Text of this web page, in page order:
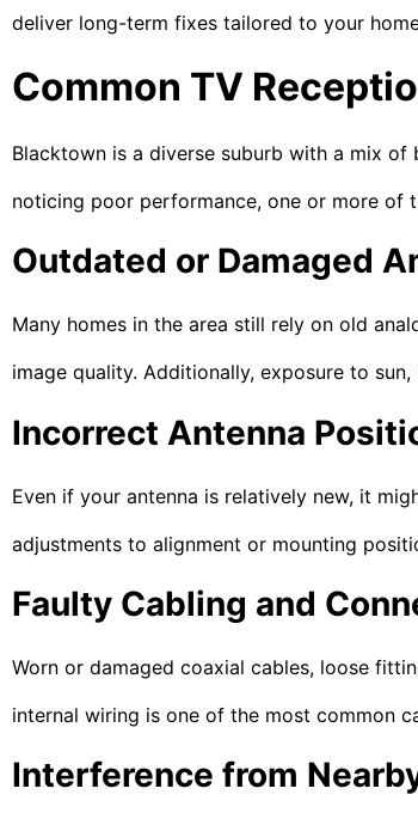
deliver long-term fixes tailored to your
Common TV
Blacktown is a diverse suburb with a mix
noticing poor performance, one or more of
Outdated or Damaged
Many homes in the area still rely on old
image quality. Additionally, exposure to
Incorrect Antenna
Even if your antenna is relatively new, it
adjustments to alignment or mounting
Faulty Cabling and
Worn or damaged coaxial cables, loose
internal wiring is one of the most common
Interference from